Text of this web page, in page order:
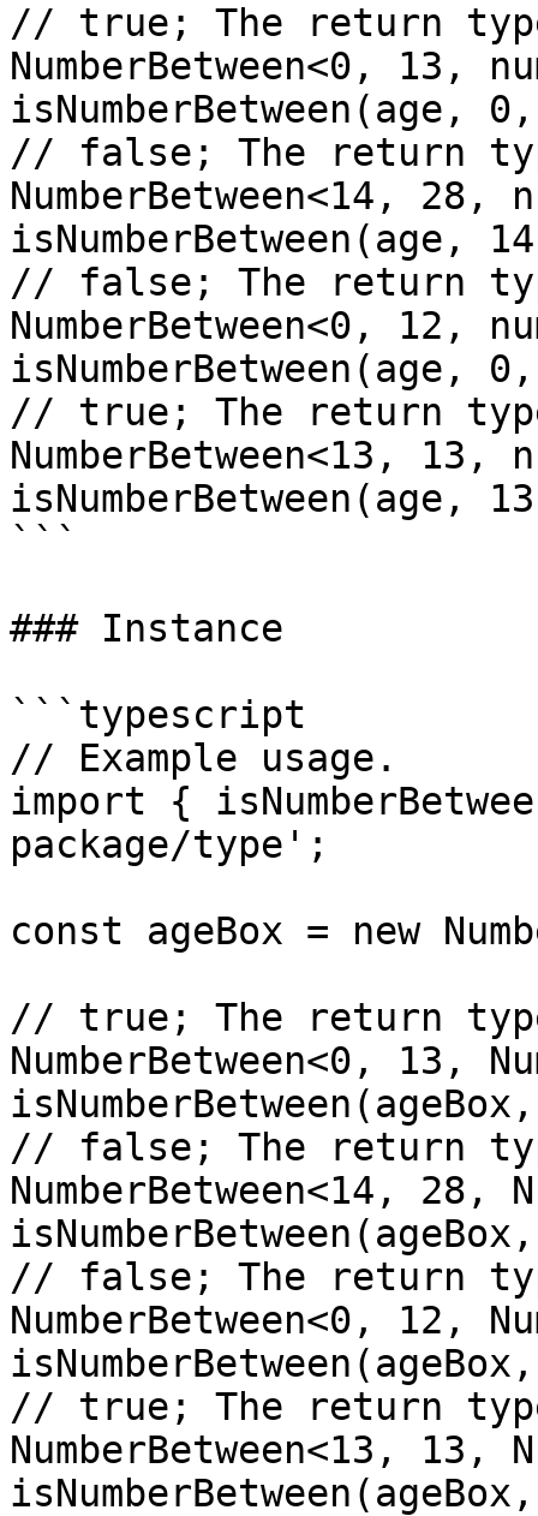
// true; The return
NumberBetween<0, 13,
isNumberBetween(age,
// false; The return
NumberBetween<14, 28,
isNumberBetween(age,
// false; The return
NumberBetween<0, 12,
isNumberBetween(age,
// true; The return
NumberBetween<13, 13,
isNumberBetween(age,
```
### Instance
```typescript
// Example usage.
import {
package/type';
const ageBox = new
// true; The return
NumberBetween<0, 13,
// false; The return
NumberBetween<14, 28,
// false; The return
NumberBetween<0, 12,
// true; The return
NumberBetween<13, 13,